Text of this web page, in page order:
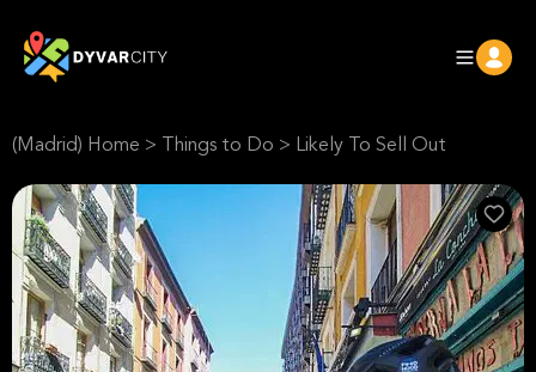
(Madrid) Home > Things to Do > Likely To Sell Out